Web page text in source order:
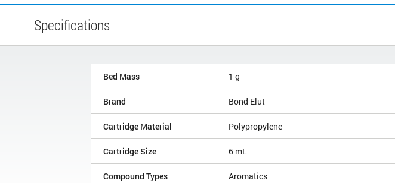
Specifications
Bed Mass 1 g
Brand Bond Elut
Cartridge Material Polypropylene
Cartridge Size 6 mL
Compound Types Aromatics